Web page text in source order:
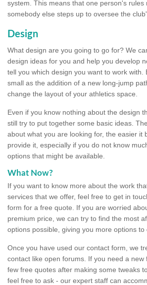
system. This means that one person's rules
somebody else steps up to oversee the
Design
What design are you going to go for? We
design ideas for you and help you develop
tell you which design you want to work with.
small as the addition of a new long-jump
change the layout of your athletics space.
Even if you know nothing about the design
still try to put together some basic ideas.
about what you are looking for, the easier it
provide it, especially if you do not know
options that might be available.
What Now?
If you want to know more about the work
services that we offer, feel free to get in
form for a free quote. If you are worried
premium price, we can try to find the most
options possible, giving you more options to
Once you have used our contact form, we
contact like open forums. If you need a new
few free quotes after making some tweaks
feel free to ask - our expert staff can